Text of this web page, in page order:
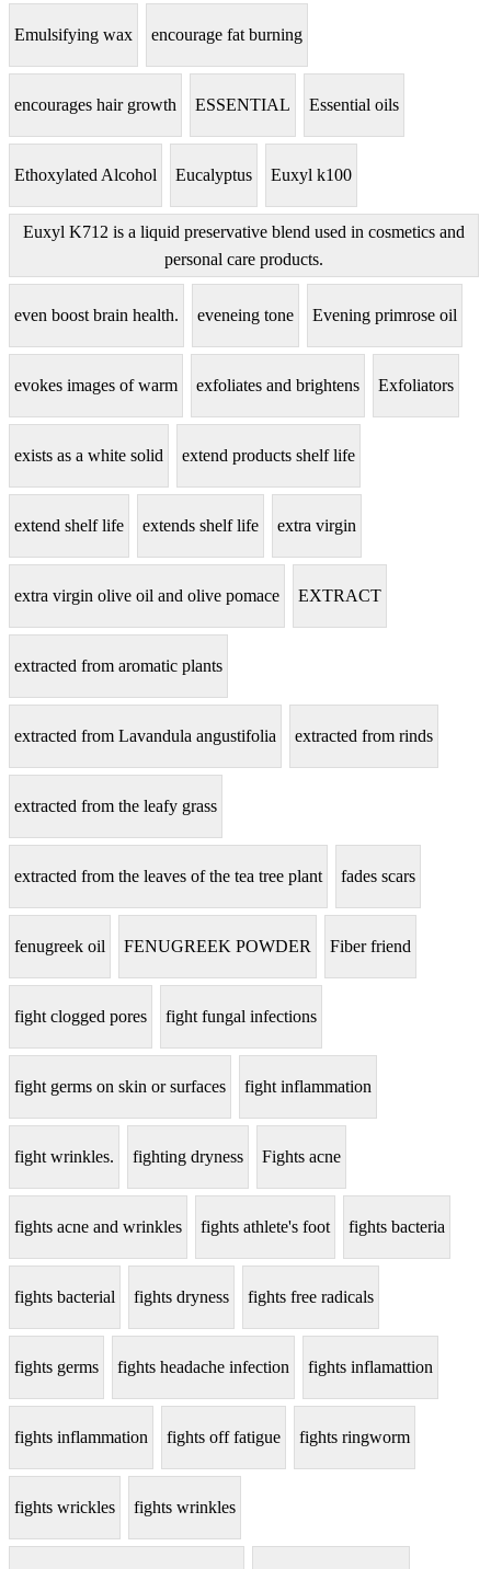
Emulsifying wax encourage fat burning
encourages hair growth ESSENTIAL Essential oils
Ethoxylated Alcohol Eucalyptus Euxyl k100
Euxyl K712 is a liquid preservative blend used in cosmetics and
personal care products.
even boost brain health. eveneing tone Evening primrose oil
evokes images of warm exfoliates and brightens Exfoliators
exists as a white solid extend products shelf life
extend shelf life extends shelf life extra virgin
extra virgin olive oil and olive pomace EXTRACT
extracted from aromatic plants
extracted from Lavandula angustifolia extracted from rinds
extracted from the leafy grass
extracted from the leaves of the tea tree plant fades scars
fenugreek oil FENUGREEK POWDER Fiber friend
fight clogged pores fight fungal infections
fight germs on skin or surfaces fight inflammation
fight wrinkles. fighting dryness Fights acne
fights acne and wrinkles fights athlete's foot fights bacteria
fights bacterial fights dryness fights free radicals
fights germs fights headache infection fights inflamattion
fights inflammation fights off fatigue fights ringworm
fights wrickles fights wrinkles